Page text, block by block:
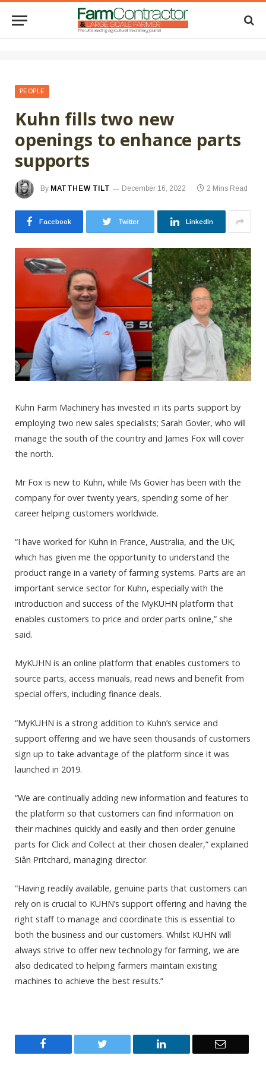
PEOPLE
Kuhn fills two new
openings to enhance parts
supports
By MATTHEW TILT December 16, 2022 2 Mins Read
Facebook Twitter LinkedIn
Kuhn Farm Machinery has invested in its parts support by
employing two new sales specialists; Sarah Govier, who will
manage the south of the country and James Fox will cover
the north.
Mr Fox is new to Kuhn, while Ms Govier has been with the
company for over twenty years, spending some of her
career helping customers worldwide.
“I have worked for Kuhn in France, Australia, and the UK,
which has given me the opportunity to understand the
product range in a variety of farming systems. Parts are an
important service sector for Kuhn, especially with the
introduction and success of the MyKUHN platform that
enables customers to price and order parts online,” she
said.
MyKUHN is an online platform that enables customers to
source parts, access manuals, read news and benefit from
special offers, including finance deals.
“MyKUHN is a strong addition to Kuhn’s service and
support offering and we have seen thousands of customers
sign up to take advantage of the platform since it was
launched in 2019.
“We are continually adding new information and features to
the platform so that customers can find information on
their machines quickly and easily and then order genuine
parts for Click and Collect at their chosen dealer,” explained
Siân Pritchard, managing director.
“Having readily available, genuine parts that customers can
rely on is crucial to KUHN’s support offering and having the
right staff to manage and coordinate this is essential to
both the business and our customers. Whilst KUHN will
always strive to offer new technology for farming, we are
also dedicated to helping farmers maintain existing
machines to achieve the best results.”
Twitter LinkedIn Email